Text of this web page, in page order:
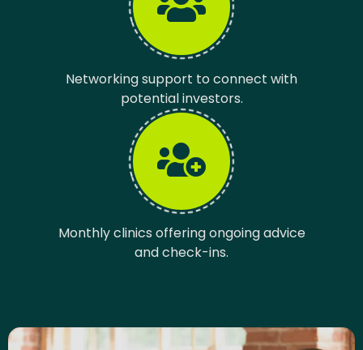
Networking support to connect with
potential investors.
Monthly clinics offering ongoing advice
and check-ins.